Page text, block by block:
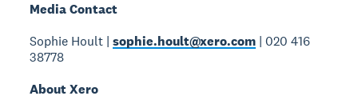
Media Contact
Sophie Hoult |sophie.hoult@xero.com | 020 416
38778
About Xero